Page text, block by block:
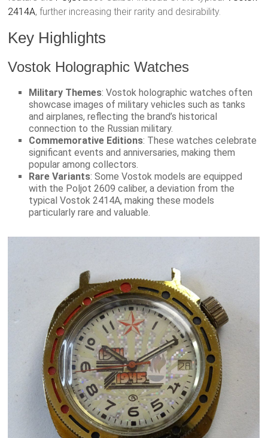
2414A, further increasing their rarity and desirability.
Key Highlights
Vostok Holographic Watches
Military Themes: Vostok holographic watches often
showcase images of military vehicles such as tanks
and airplanes, reflecting the brand’s historical
connection to the Russian military.
Commemorative Editions: These watches celebrate
significant events and anniversaries, making them
popular among collectors.
Rare Variants: Some Vostok models are equipped
with the Poljot 2609 caliber, a deviation from the
typical Vostok 2414A, making these models
particularly rare and valuable.